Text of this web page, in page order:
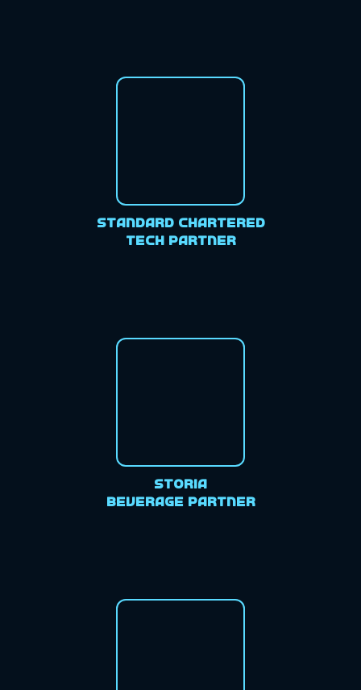
Standard Chartered
Tech Partner
Storia
Beverage Partner